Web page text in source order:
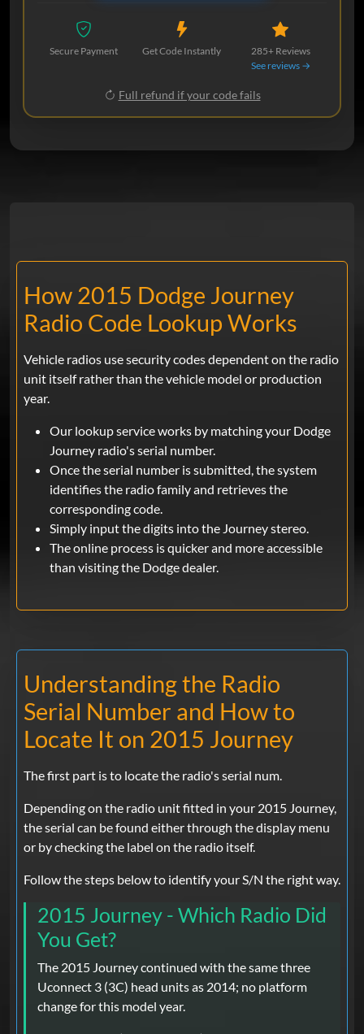
Secure Payment Get Code Instantly
285+ Reviews
See reviews →
Full refund if your code fails
How 2015 Dodge Journey
Radio Code Lookup Works
Vehicle radios use security codes dependent on the radio
unit itself rather than the vehicle model or production
year.
Our lookup service works by matching your Dodge
Journey radio's serial number.
Once the serial number is submitted, the system
identifies the radio family and retrieves the
corresponding code.
Simply input the digits into the Journey stereo.
The online process is quicker and more accessible
than visiting the Dodge dealer.
Understanding the Radio
Serial Number and How to
Locate It on 2015 Journey
The first part is to locate the radio's serial num.
Depending on the radio unit fitted in your 2015 Journey,
the serial can be found either through the display menu
or by checking the label on the radio itself.
Follow the steps below to identify your S/N the right way.
2015 Journey - Which Radio Did
You Get?
The 2015 Journey continued with the same three
Uconnect 3 (3C) head units as 2014; no platform
change for this model year.